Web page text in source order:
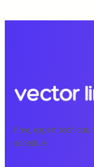
Free, expert tech
schedule.